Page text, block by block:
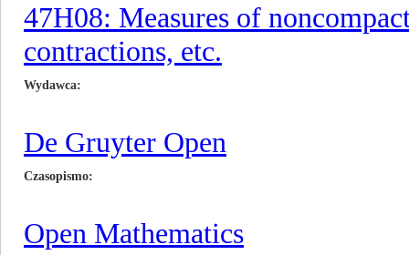
47H08: Measures of
contractions, etc.
Wydawca
De Gruyter Open
Czasopismo
Open Mathematics